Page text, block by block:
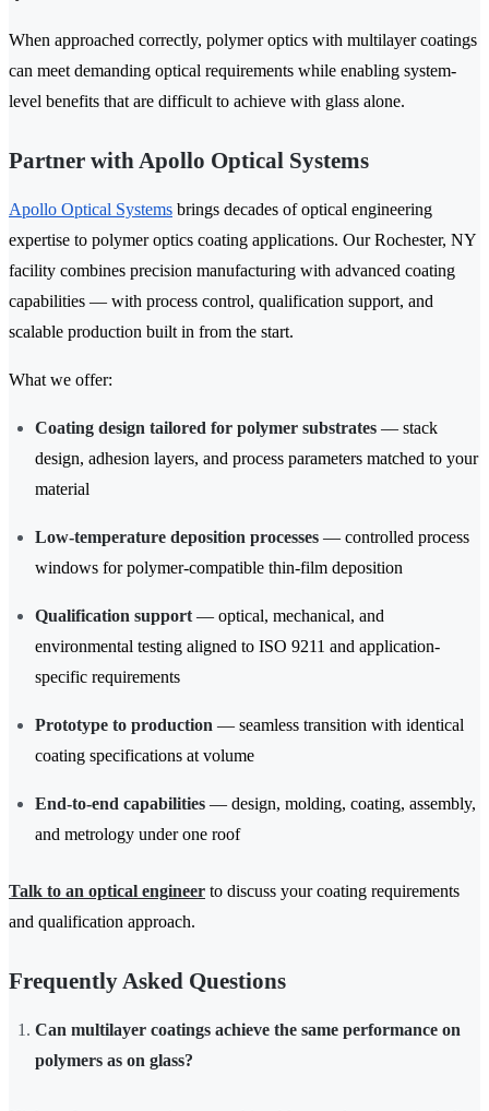
When approached correctly, polymer optics with multilayer coatings
can meet demanding optical requirements while enabling system-
level benefits that are difficult to achieve with glass alone.
Partner with Apollo Optical Systems
Apollo Optical Systems brings decades of optical engineering
expertise to polymer optics coating applications. Our Rochester, NY
facility combines precision manufacturing with advanced coating
capabilities — with process control, qualification support, and
scalable production built in from the start.
What we offer:
Coating design tailored for polymer substrates — stack
design, adhesion layers, and process parameters matched to your
material
Low-temperature deposition processes — controlled process
windows for polymer-compatible thin-film deposition
Qualification support — optical, mechanical, and
environmental testing aligned to ISO 9211 and application-
specific requirements
Prototype to production — seamless transition with identical
coating specifications at volume
End-to-end capabilities — design, molding, coating, assembly,
and metrology under one roof
Talk to an optical engineer to discuss your coating requirements
and qualification approach.
Frequently Asked Questions
Can multilayer coatings achieve the same performance on
polymers as on glass?